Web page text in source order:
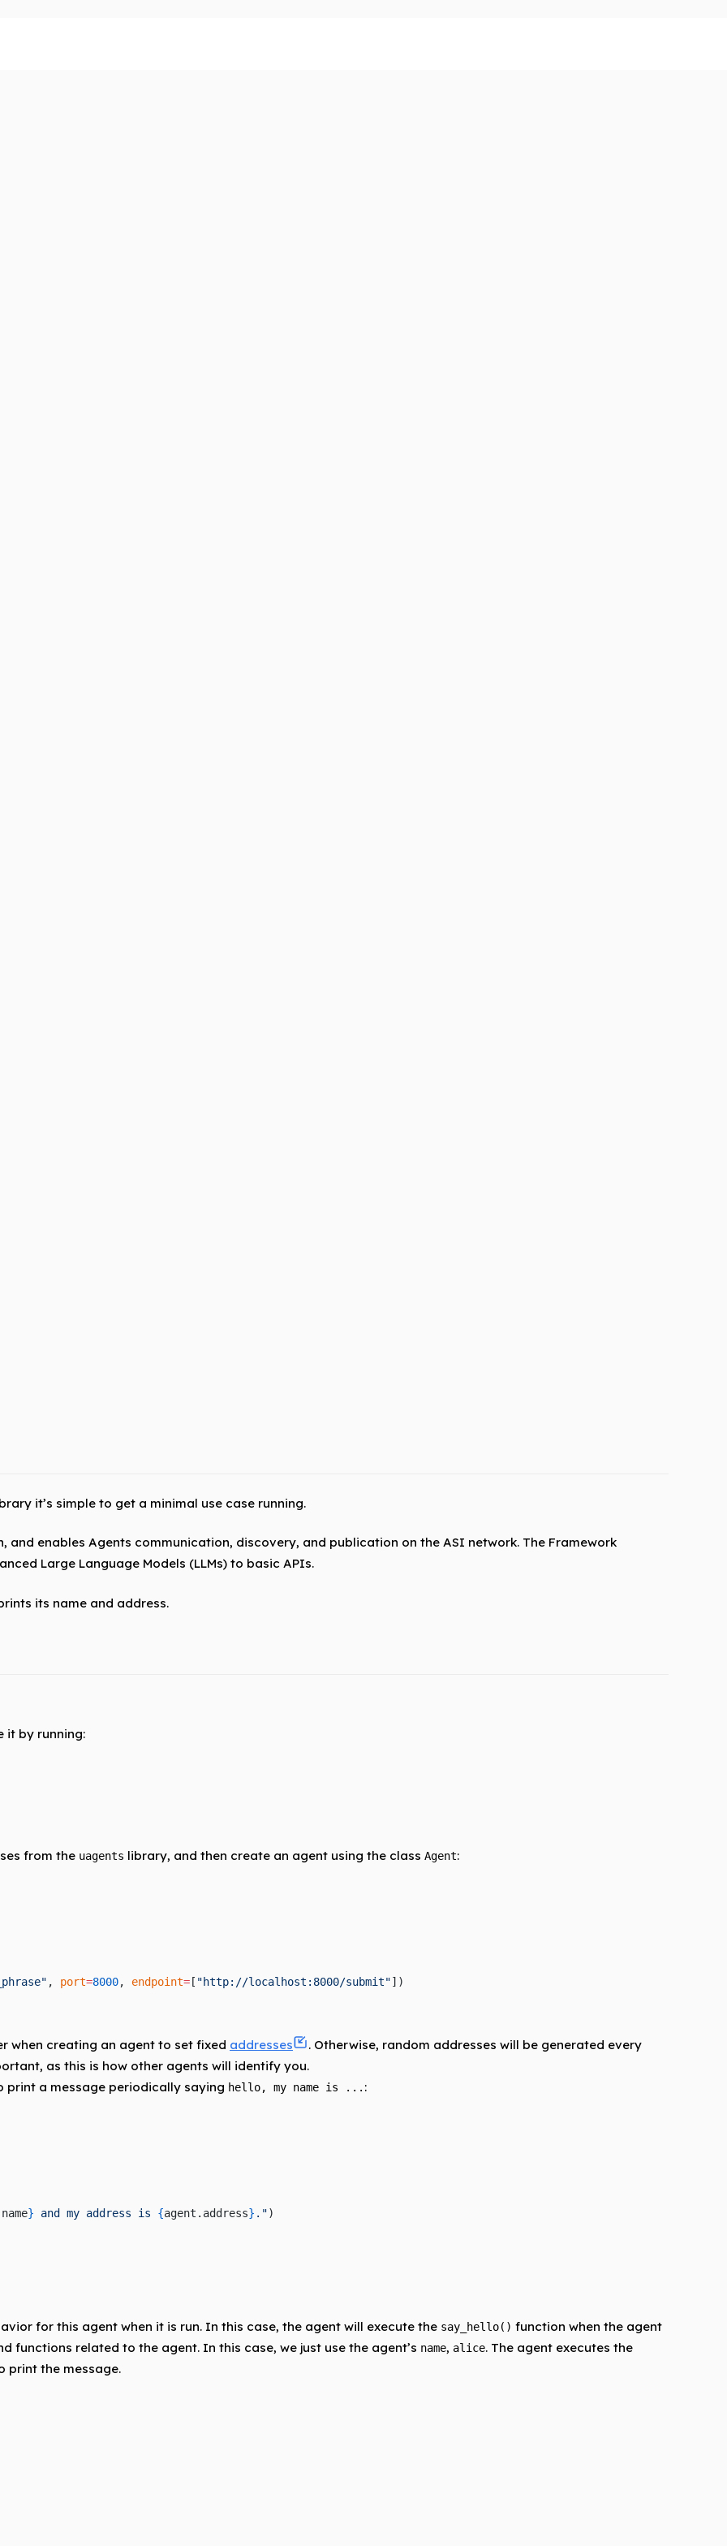
it’s simple to get a minimal use case running.
and enables Agents communication, discovery, and publication on the ASI network. The Framework
Large Language Models (LLMs) to basic APIs.
its name and address.
it by running:
from the uagents library, and then create an agent using the class Agent:
, port=8000, endpoint= [ "http://localhost:8000/submit"])
when creating an agent to set fixed addresses
. Otherwise, random addresses will be generated every
as this is how other agents will identify you.
a message periodically saying hello, my name is ... :
} and my address is {agent.address} .")
for this agent when it is run. In this case, the agent will execute the say_hello() function when the agent
functions related to the agent. In this case, we just use the agent’s name, alice. The agent executes the
print the message.